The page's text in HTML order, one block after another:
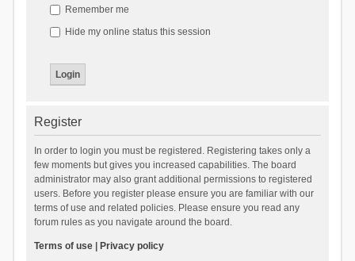
Remember me
Hide my online status this session
Register
In order to login you must be registered. Registering takes only a
few moments but gives you increased capabilities. The board
administrator may also grant additional permissions to registered
users. Before you register please ensure you are familiar with our
terms of use and related policies. Please ensure you read any
forum rules as you navigate around the board.
Terms of use| Privacy policy